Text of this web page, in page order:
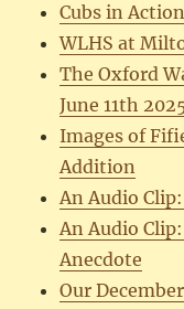
Cubs in
WLHS at
The Oxford
June 11th
Images of
Addition
An Audio
An Audio
Anecdote
Our